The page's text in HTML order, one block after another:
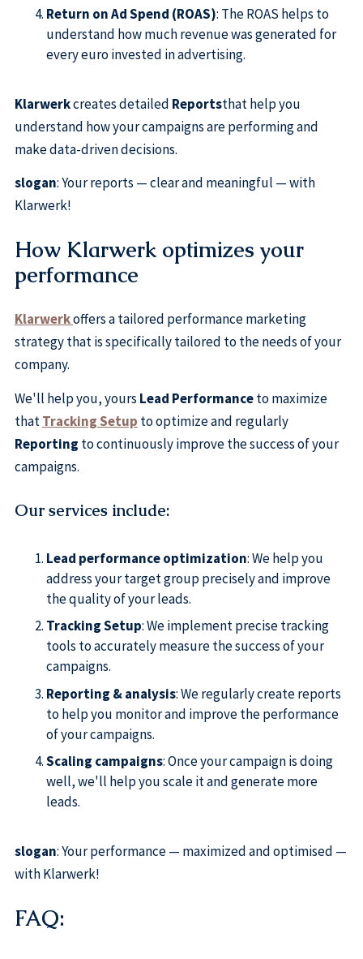
Return on Ad Spend (ROAS): The ROAS helps to
understand how much revenue was generated for
every euro invested in advertising.
Klarwerkcreates detailed Reportsthat help you
understand how your campaigns are performing and
make data-driven decisions.
slogan: Your reports — clear and meaningful — with
Klarwerk!
How Klarwerk optimizes your
performance
Klarwerkoffers a tailored performance marketing
strategy that is specifically tailored to the needs of your
company.
We'll help you, yours Lead Performanceto maximize
thatTracking Setup to optimize and regularly
Reporting to continuously improve the success of your
campaigns.
Our services include:
Lead performance optimization: We help you
address your target group precisely and improve
the quality of your leads.
Tracking Setup: We implement precise tracking
tools to accurately measure the success of your
campaigns.
Reporting & analysis: We regularly create reports
to help you monitor and improve the performance
of your campaigns.
Scaling campaigns: Once your campaign is doing
well, we'll help you scale it and generate more
leads.
slogan: Your performance — maximized and optimised —
with Klarwerk!
FAQ: